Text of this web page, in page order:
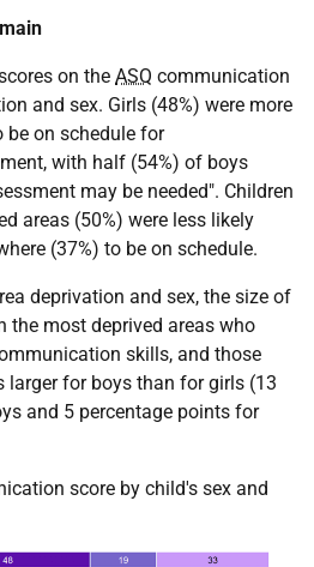
on the ASQ communication
and sex. Girls (48%) were more
be on schedule for
with half (54%) of boys
may be needed". Children
areas (50%) were less likely
(37%) to be on schedule.
deprivation and sex, the size of
the most deprived areas who
skills, and those
larger for boys than for girls (13
and 5 percentage points for
score by child's sex and